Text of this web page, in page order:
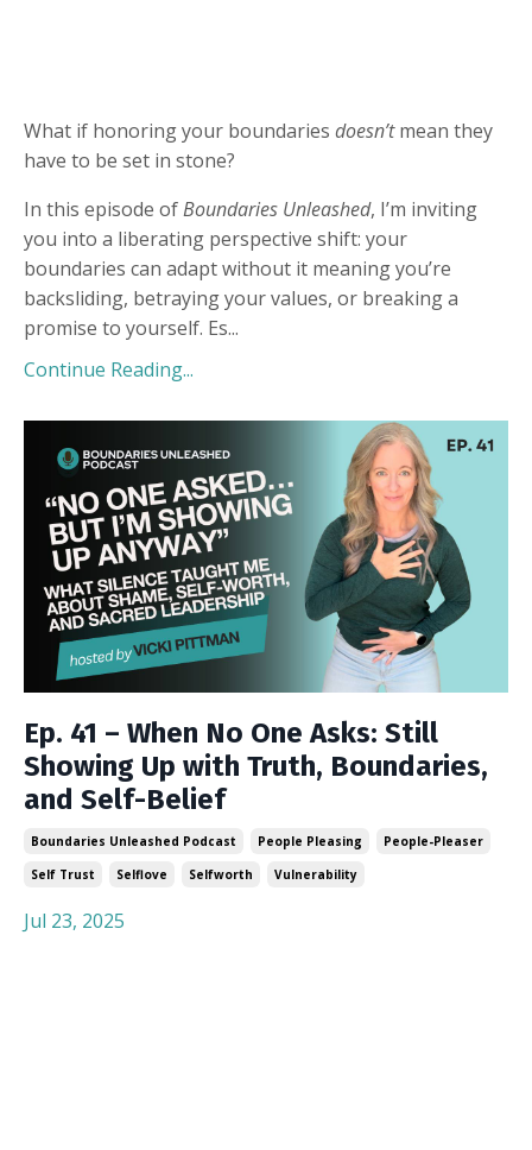
What if honoring your boundaries doesn’tmean they
have to be set in stone?
In this episode ofBoundaries Unleashed, I’m inviting
you into a liberating perspective shift: your
boundaries can adapt without it meaning you’re
backsliding, betraying your values, or breaking a
promise to yourself. Es...
Continue Reading...
Ep. 41 – When No One Asks: Still
Showing Up with Truth, Boundaries,
and Self-Belief
Boundaries Unleashed Podcast People Pleasing
People-Pleaser
Self Trust
Selflove Selfworth Vulnerability
Jul 23, 2025